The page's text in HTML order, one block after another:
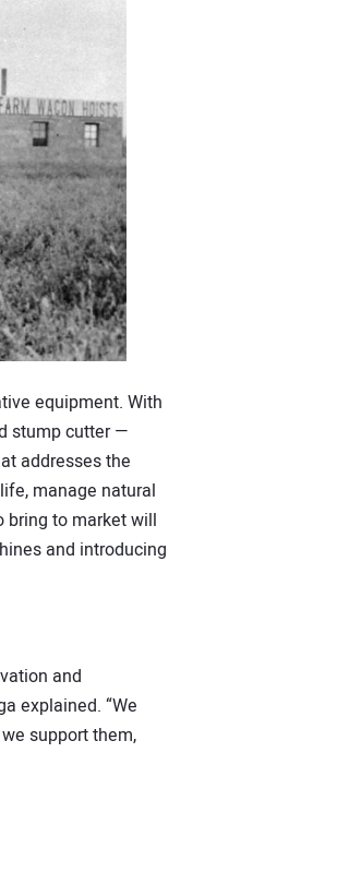
equipment. With
stump cutter —
addresses the
manage natural
bring to market will
and introducing
and
explained. “We
support them,